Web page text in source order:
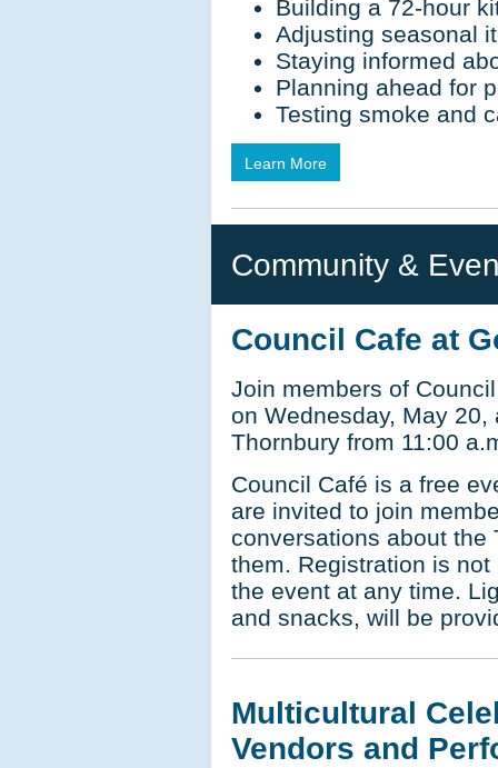
Building a 72-hour
Adjusting seasonal
Staying informed
Planning ahead for
Testing smoke and
Learn More
Community &
Council Cafe at
Join members of
on Wednesday, May
Thornbury from 11:00
Council Café is a free
are invited to join
conversations about the
them. Registration is
the event at any time.
and snacks, will be
Multicultural
Vendors and